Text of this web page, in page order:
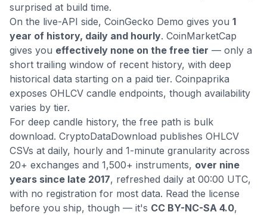
surprised at build time.
On the live-API side, CoinGecko Demo gives you 1
year of history, daily and hourly. CoinMarketCap
gives you effectively none on the free tier — only a
short trailing window of recent history, with deep
historical data starting on a paid tier. Coinpaprika
exposes OHLCV candle endpoints, though availability
varies by tier.
For deep candle history, the free path is bulk
download. CryptoDataDownload publishes OHLCV
CSVs at daily, hourly and 1-minute granularity across
20+ exchanges and 1,500+ instruments, over nine
years since late 2017, refreshed daily at 00:00 UTC,
with no registration for most data. Read the license
before you ship, though — it's CC BY-NC-SA 4.0,